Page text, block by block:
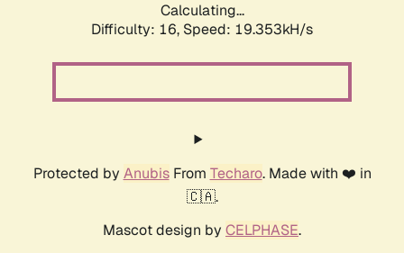
Calculating...
Difficulty: 16, Speed: 19.353kH/s
Protected by AnubisFrom Techaro. Made with ❤️ in
🇨🇦.
Mascot design by CELPHASE.